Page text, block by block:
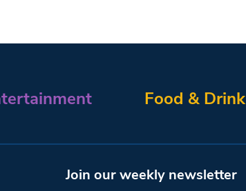
Food & Drink
Join our weekly newsletter